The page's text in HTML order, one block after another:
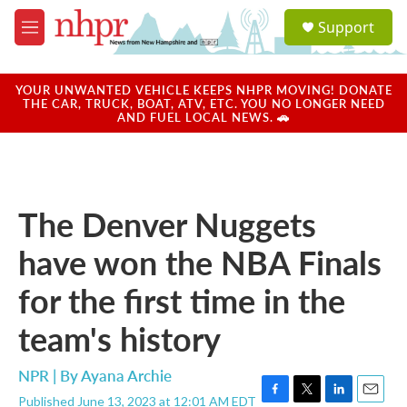
Skip to main content
M
e
u
a
u
Support
YOUR UNWANTED VEHICLE KEEPS NHPR MOVING! DONATE
THE CAR, TRUCK, BOAT, ATV, ETC. YOU NO LONGER NEED
AND FUEL LOCAL NEWS. 🚗
The Denver Nuggets
have won the NBA Finals
for the first time in the
team's history
NPR | ByAyana Archie
Published June 13, 2023 at 12:01 AM EDT